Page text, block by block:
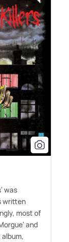
was
written
most of
and